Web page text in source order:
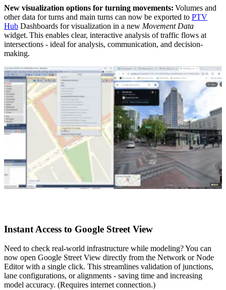
New visualization options for turning movements: Volumes and
other data for turns and main turns can now be exported to PTV
Hub Dashboards for visualization in a new Movement Data
widget. This enables clear, interactive analysis of traffic flows at
intersections - ideal for analysis, communication, and decision-
making.
Instant Access to Google Street View
Need to check real-world infrastructure while modeling? You can
now open Google Street View directly from the Network or Node
Editor with a single click. This streamlines validation of junctions,
lane configurations, or alignments - saving time and increasing
model accuracy. (Requires internet connection.)